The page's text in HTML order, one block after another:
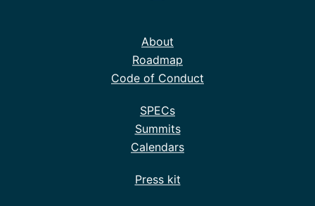
About
Roadmap
Code of Conduct
SPECs
Summits
Calendars
Press kit